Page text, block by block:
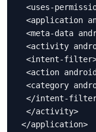
<uses-
<application
<meta-data
<activity
<intent-
<action
<category
</intent-
  </activity>
</application>